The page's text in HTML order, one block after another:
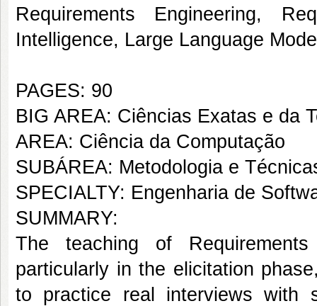
Requirements Engineering,
Intelligence, Large Language
PAGES: 90
BIG AREA: Ciências Exatas e da
AREA: Ciência da Computação
SUBÁREA: Metodologia e
SPECIALTY: Engenharia de
SUMMARY:
The teaching of
particularly in the elicitation
to practice real interviews with